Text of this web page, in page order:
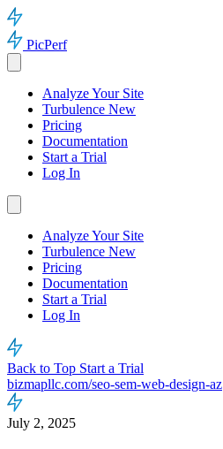
PicPerf
Analyze Your Site
Turbulence New
Pricing
Documentation
Start a Trial
Log In
Analyze Your Site
Turbulence New
Pricing
Documentation
Start a Trial
Log In
Back to Top Start a Trial
bizmapllc.com/seo-sem-web-design-az
July 2, 2025